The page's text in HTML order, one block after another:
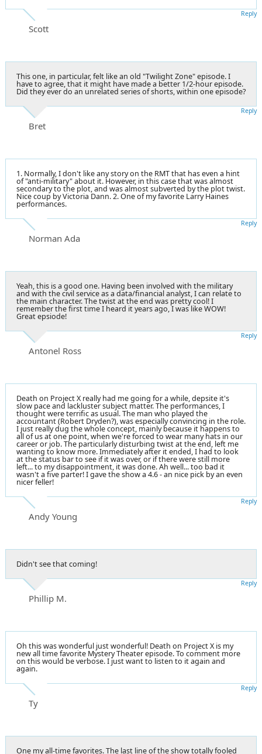
Scott
Reply
This one, in particular, felt like an old "Twilight Zone" episode. I
have to agree, that it might have made a better 1/2-hour episode.
Did they ever do an unrelated series of shorts, within one episode?
Bret
Reply
1. Normally, I don't like any story on the RMT that has even a hint
of "anti-military" about it. However, in this case that was almost
secondary to the plot, and was almost subverted by the plot twist.
Nice coup by Victoria Dann. 2. One of my favorite Larry Haines
performances.
Norman Ada
Reply
Yeah, this is a good one. Having been involved with the military
and with the civil service as a data/financial analyst, I can relate to
the main character. The twist at the end was pretty cool! I
remember the first time I heard it years ago, I was like WOW!
Great epsiode!
Antonel Ross
Reply
Death on Project X really had me going for a while, depsite it's
slow pace and lackluster subject matter. The performances, I
thought were terrific as usual. The man who played the
accountant (Robert Dryden?), was especially convincing in the role.
I just really dug the whole concept, mainly because it happens to
all of us at one point, when we're forced to wear many hats in our
career or job. The particularly disturbing twist at the end, left me
wanting to know more. Immediately after it ended, I had to look
at the status bar to see if it was over, or if there were still more
left... to my disappointment, it was done. Ah well... too bad it
wasn't a five parter! I gave the show a 4.6 - an nice pick by an even
nicer feller!
Andy Young
Reply
Didn't see that coming!
Phillip M.
Reply
Oh this was wonderful just wonderful! Death on Project X is my
new all time favorite Mystery Theater episode. To comment more
on this would be verbose. I just want to listen to it again and
again.
Ty
Reply
One my all-time favorites. The last line of the show totally fooled